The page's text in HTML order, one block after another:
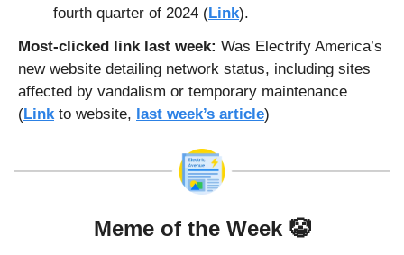
fourth quarter of 2024 (Link).
Most-clicked link last week: Was Electrify America’s
new website detailing network status, including sites
affected by vandalism or temporary maintenance
(Link to website, last week’s article)
Meme of the Week 🤡